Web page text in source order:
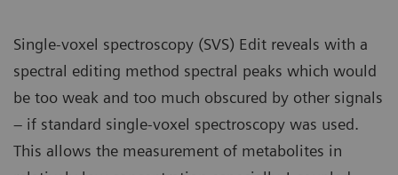
Single-voxel spectroscopy (SVS) Edit reveals with a
spectral editing method spectral peaks which would
be too weak and too much obscured by other signals
– if standard single-voxel spectroscopy was used.
This allows the measurement of metabolites in